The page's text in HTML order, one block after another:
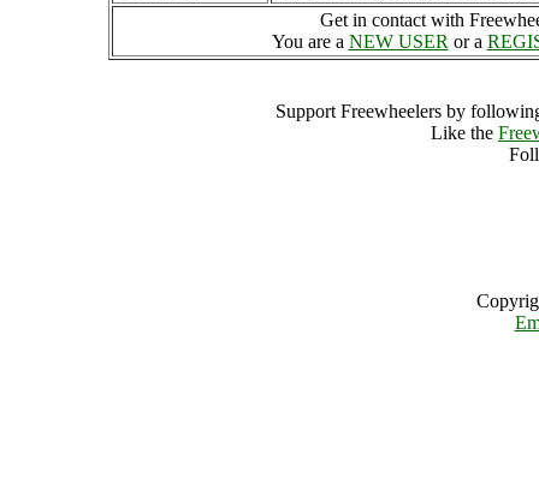
Get in contact with
You are a NEW USER or a
Support Freewheelers by
Like the